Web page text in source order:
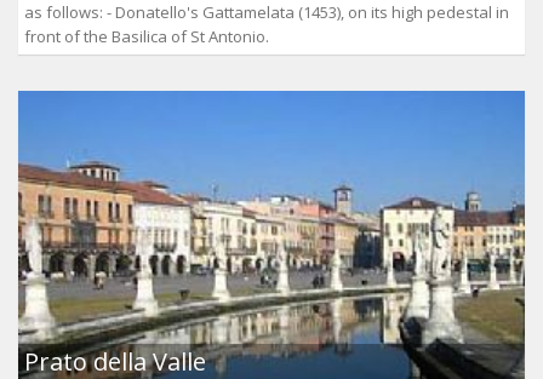
as follows: - Donatello's Gattamelata (1453), on its high pedestal in
front of the Basilica of St Antonio.
Prato della Valle